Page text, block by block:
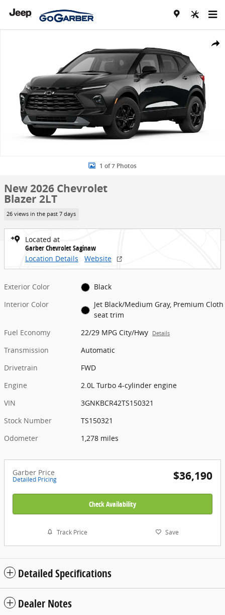
Share
1 of 7 Photos
New 2026 Chevrolet
Blazer 2LT
26 views in the past 7 days
Located at
Garber Chevrolet Saginaw
Location Details
Website
Exterior Color
Black
Interior Color
Jet Black/Medium Gray, Premium Cloth
seat trim
Fuel Economy
22/29 MPG City/Hwy Details
Transmission
Automatic
Drivetrain
FWD
Engine
2.0L Turbo 4-cylinder engine
VIN
3GNKBCR42TS150321
Stock Number
TS150321
Odometer
1,278 miles
Garber Price
Detailed Pricing $36,190
Check Availability
Track Price Save
Detailed Specifications
Dealer Notes